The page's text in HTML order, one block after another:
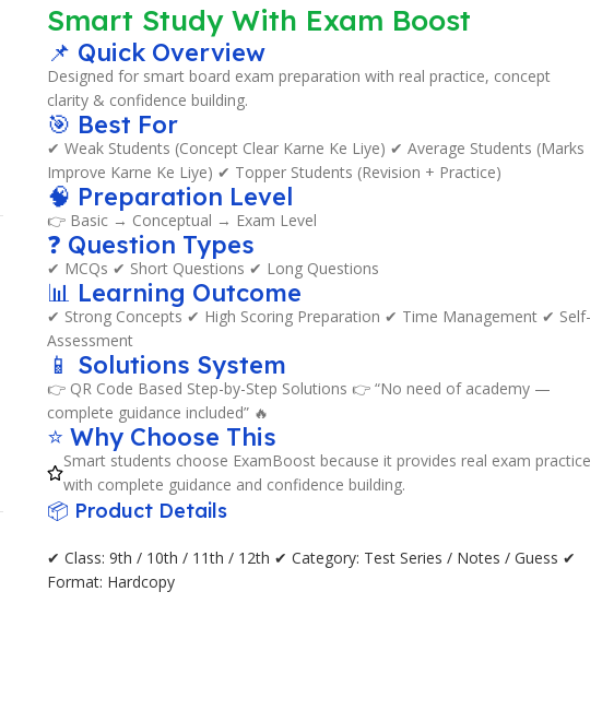
Smart Study With Exam Boost
📌 Quick Overview
Designed for smart board exam preparation with real practice, concept
clarity & confidence building.
🎯 Best For
✔ Weak Students (Concept Clear Karne Ke Liye) ✔ Average Students (Marks
Improve Karne Ke Liye) ✔ Topper Students (Revision + Practice)
🧠 Preparation Level
👉 Basic → Conceptual → Exam Level
❓ Question Types
✔ MCQs ✔ Short Questions ✔ Long Questions
📊 Learning Outcome
✔ Strong Concepts ✔ High Scoring Preparation ✔ Time Management ✔ Self-
Assessment
📱 Solutions System
👉 QR Code Based Step-by-Step Solutions 👉 “No need of academy —
complete guidance included” 🔥
⭐ Why Choose This
Smart students choose ExamBoost because it provides real exam practice
with complete guidance and confidence building.
📦 Product Details
✔ Class: 9th / 10th / 11th / 12th ✔ Category: Test Series / Notes / Guess ✔
Format: Hardcopy